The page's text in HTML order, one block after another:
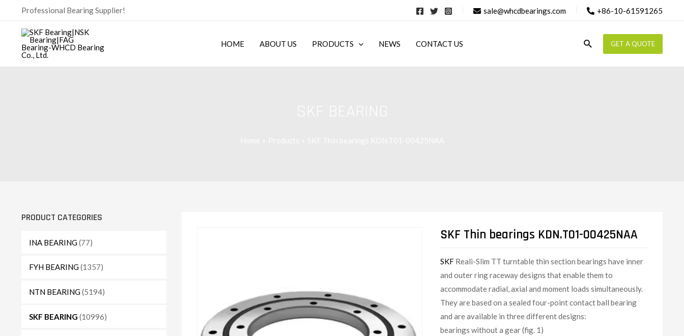
content
Professional Bearing Supplier! sale@whcdbearings.com +86-10-61591265
HOME ABOUT US PRODUCTS NEWS CONTACT US Search GET A QUOTE
PRODUCT CATEGORIES
INA BEARING(77)
FYH BEARING(1357)
NTN BEARING(5194)
SKF BEARING (10996)
SKF Thin bearings KDN.T01-00425NAA
SKF Reali-Slim TT turntable thin section bearings have inner
and outer ring raceway designs that enable them to
accommodate radial, axial and moment loads simultaneously.
They are based on a sealed four-point contact ball bearing
and are available in three different designs:
bearings without a gear (fig. 1)